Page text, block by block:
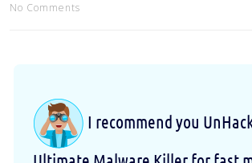
No Comments
I recommend you